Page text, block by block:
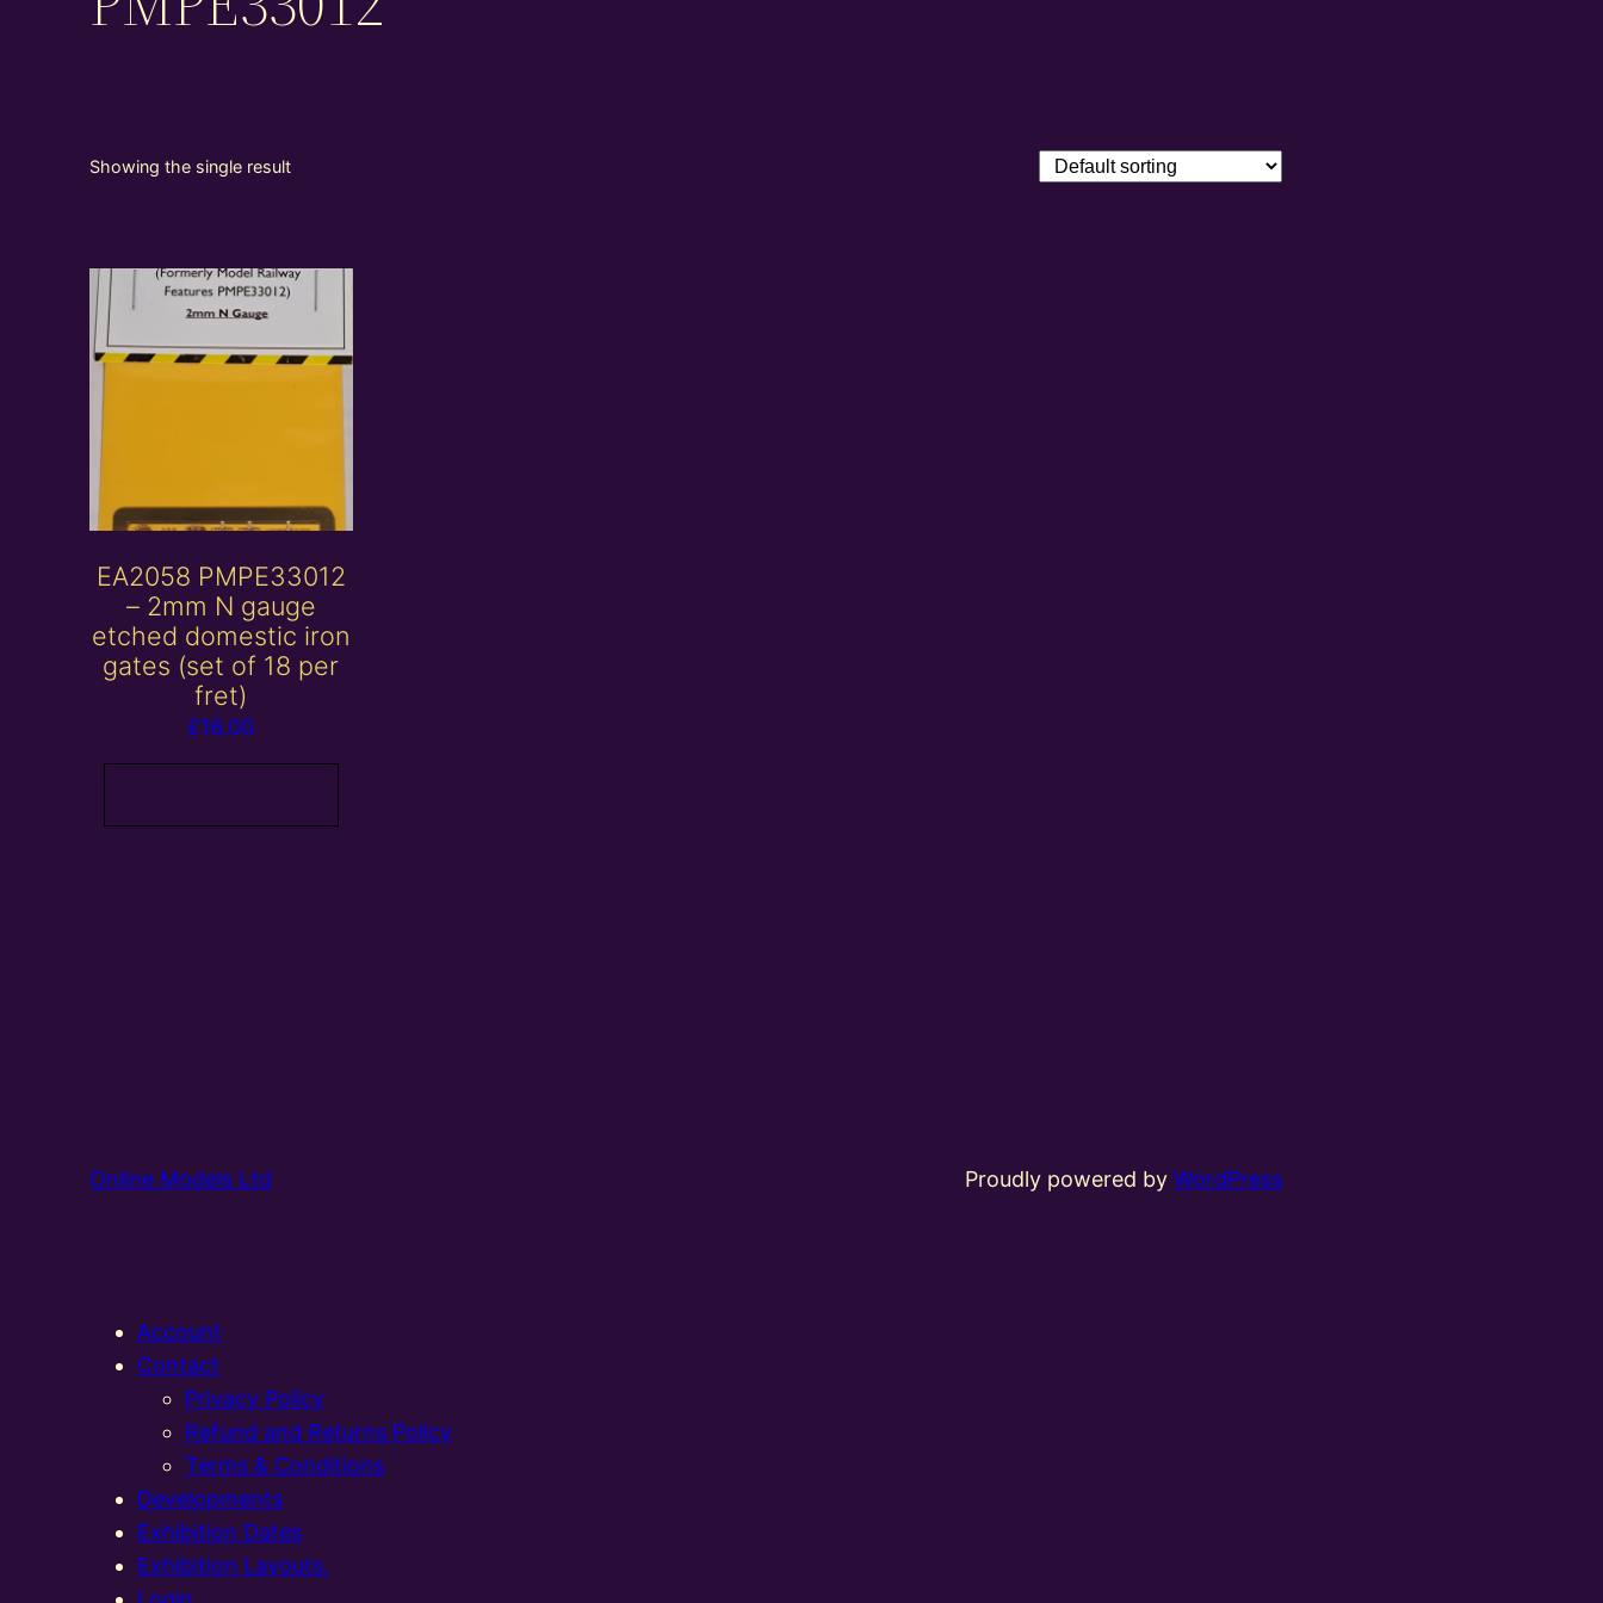
Showing the single result
EA2058 PMPE33012
– 2mm N gauge
etched domestic iron
gates (set of 18 per
fret)
£16.00
Online Models Ltd Proudly powered byWordPress
Account
Contact
Privacy Policy
Refund and Returns Policy
Terms & Conditions
Developments
Exhibition Dates
Exhibition Layouts,